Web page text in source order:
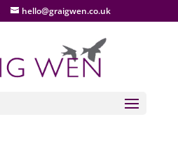
hello@graigwen.co.uk